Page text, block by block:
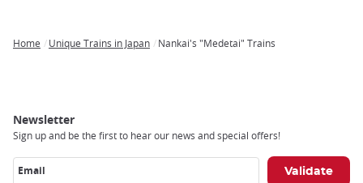
Home Unique Trains in Japan Nankai's "Medetai" Trains
Newsletter
Sign up and be the first to hear our news and special offers!
Email